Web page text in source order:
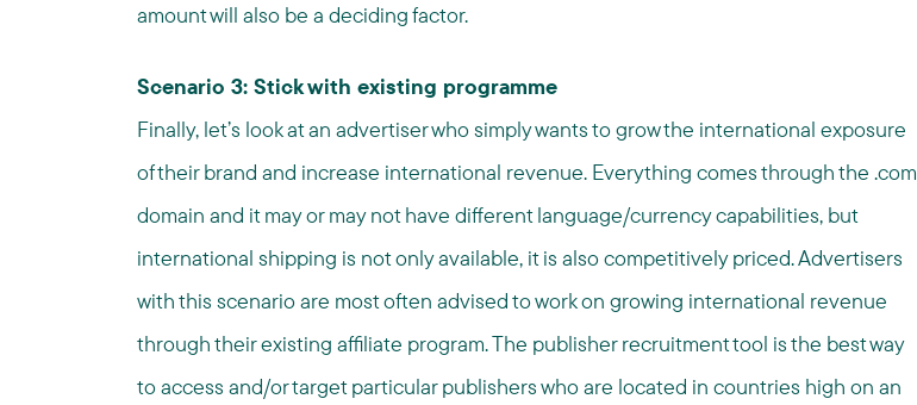
amount will also be a deciding factor.
Scenario 3: Stick with existing programme
Finally, let’s look at an advertiser who simply wants to grow the international exposure
of their brand and increase international revenue. Everything comes through the .com
domain and it may or may not have different language/currency capabilities, but
international shipping is not only available, it is also competitively priced. Advertisers
with this scenario are most often advised to work on growing international revenue
through their existing affiliate program. The publisher recruitment tool is the best way
to access and/or target particular publishers who are located in countries high on an